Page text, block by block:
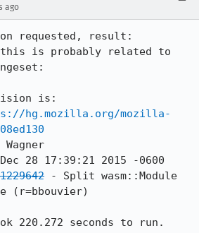
ago
requested, result:
this is probably related to
is:
hg.mozilla.org/mozilla-
28 17:39:21 2015 -0600
- Split wasm::Module
(r=bbouvier)
220.272 seconds to run.